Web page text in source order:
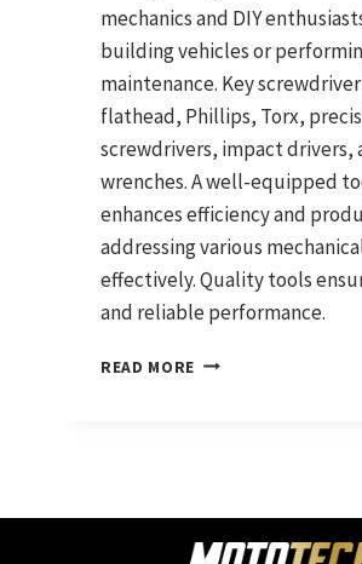
mechanics and DIY
building vehicles or
maintenance. Key
flathead, Phillips, Torx,
screwdrivers, impact drivers,
wrenches. A well-equipped
enhances efficiency and
addressing various
effectively. Quality tools
and reliable performance.
READ MORE SCREWDRIVERS
FOR
MECHANICS